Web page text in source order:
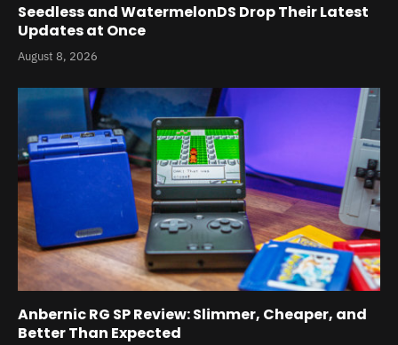
Seedless and WatermelonDS Drop Their Latest
Updates at Once
August 8, 2026
Anbernic RG SP Review: Slimmer, Cheaper, and
Better Than Expected